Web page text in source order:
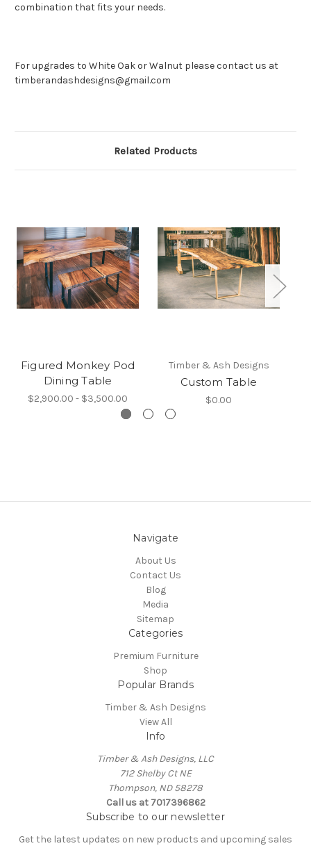
combination that fits your needs.
For upgrades to White Oak or Walnut please contact us at
timberandashdesigns@gmail.com
Related Products
Figured Monkey Pod
Dining Table
$2,900.00 - $3,500.00
Timber & Ash Designs
Custom Table
$0.00
Navigate
About Us
Contact Us
Blog
Media
Sitemap
Categories
Premium Furniture
Shop
Popular Brands
Timber & Ash Designs
View All
Info
Timber & Ash Designs, LLC
712 Shelby Ct NE
Thompson, ND 58278
Call us at 7017396862
Subscribe to our newsletter
Get the latest updates on new products and upcoming sales